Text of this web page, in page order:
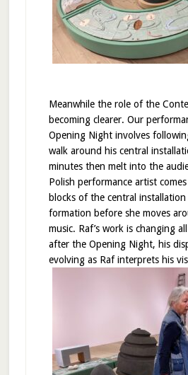
Meanwhile the role of the
becoming clearer. Our
Opening Night involves
walk around his central
minutes then melt into the
Polish performance artist
blocks of the central
formation before she moves
music. Raf’s work is changing
after the Opening Night, his
evolving as Raf interprets his